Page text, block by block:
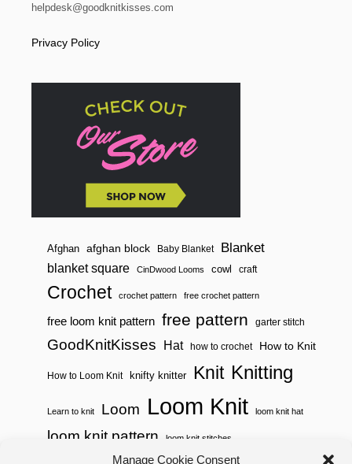
Manage Cookie Consent
helpdesk@goodknitkisses.com
Privacy Policy
Afghan afghan block Baby Blanket Blanket
blanket square CinDwood Looms cowl craft
Crochet crochet pattern free crochet pattern
free loom knit pattern free pattern garter stitch
GoodKnitKisses Hat how to crochet How to Knit
How to Loom Knit knifty knitter Knit Knitting
Learn to knit Loom Loom Knit loom knit hat
loom knit pattern loom knit stitches